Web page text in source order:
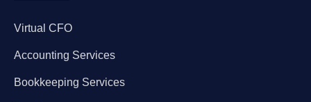
Virtual CFO
Accounting Services
Bookkeeping Services